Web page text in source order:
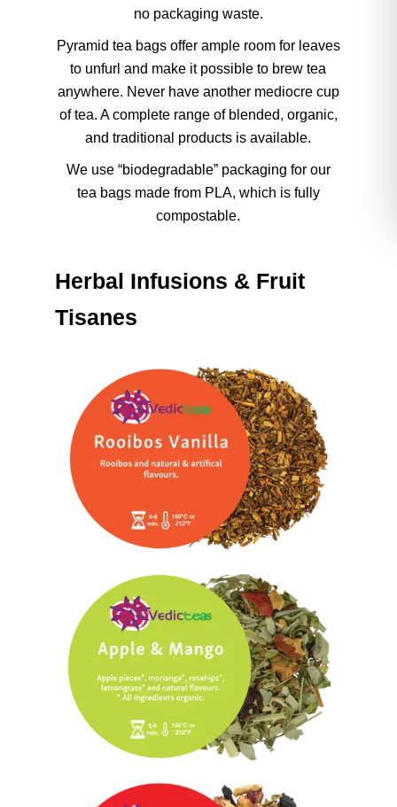
no packaging waste.
Pyramid tea bags offer ample room for leaves
to unfurl and make it possible to brew tea
anywhere. Never have another mediocre cup
of tea. A complete range of blended, organic,
and traditional products is available.
We use “biodegradable” packaging for our
tea bags made from PLA, which is fully
compostable.
Herbal Infusions & Fruit
Tisanes